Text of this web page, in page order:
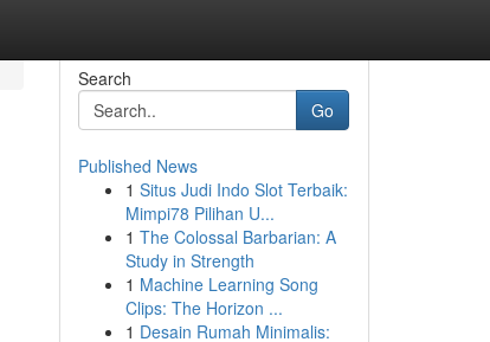
Search
Go
Published News
1 Situs Judi Indo Slot Terbaik:
Mimpi78 Pilihan U...
1 The Colossal Barbarian: A
Study in Strength
1 Machine Learning Song
Clips: The Horizon ...
1 Desain Rumah Minimalis: